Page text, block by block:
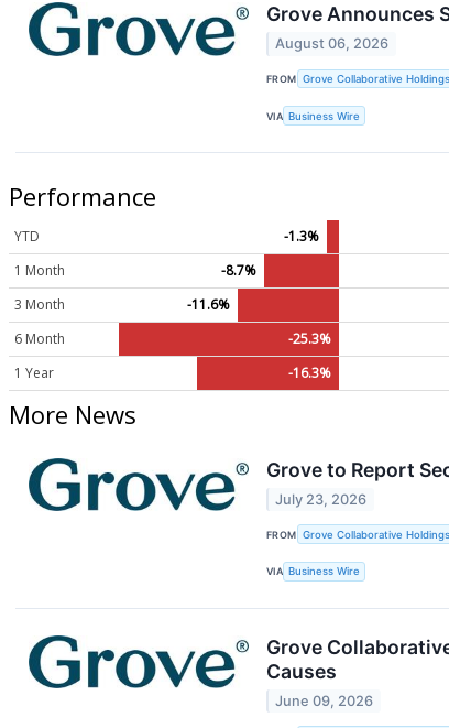
Grove Announces
August 06, 2026
FROM Grove Collaborative
VIA Business Wire
Performance
YTD
-1.3%
1 Month
-8.7%
3 Month
-11.6%
6 Month
-25.3%
1 Year
-16.3%
More News
Grove to Report
July 23, 2026
FROM Grove Collaborative
VIA Business Wire
Grove
Causes
June 09, 2026